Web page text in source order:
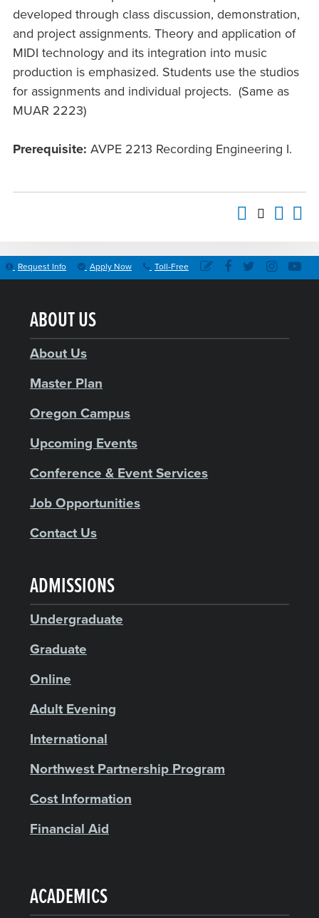
developed through class discussion, demonstration,
and project assignments. Theory and application of
MIDI technology and its integration into music
production is emphasized. Students use the studios
for assignments and individual projects. (Same as
MUAR 2223)
Prerequisite: AVPE 2213 Recording Engineering I.
Request Info Apply Now Toll-Free
ABOUT US
About Us
Master Plan
Oregon Campus
Upcoming Events
Conference & Event Services
Job Opportunities
Contact Us
ADMISSIONS
Undergraduate
Graduate
Online
Adult Evening
International
Northwest Partnership Program
Cost Information
Financial Aid
ACADEMICS